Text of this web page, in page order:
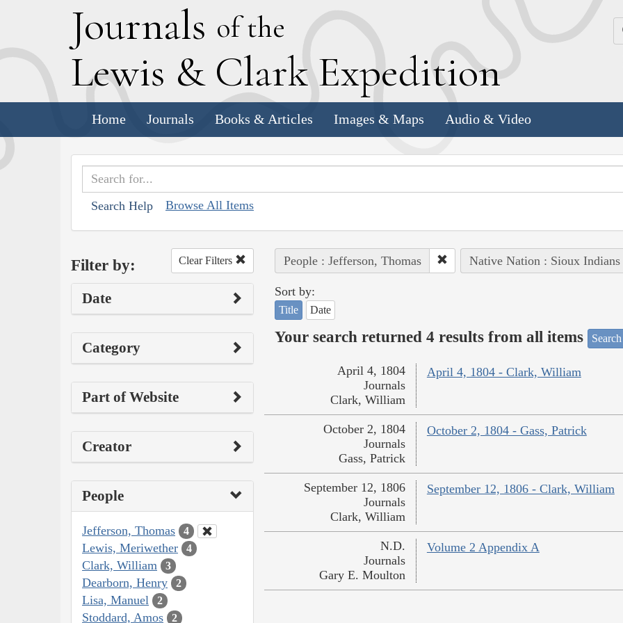
Journals of the
Lewis & Clark Expedition
Home Journals Books & Articles Images & Maps Audio & Video
Search Help Browse All Items
Filter by: Clear Filters
Date
Category
Part of Website
Creator
People
Jefferson, Thomas 4
Lewis, Meriwether 4
Clark, William 3
Dearborn, Henry 2
Lisa, Manuel 2
Stoddard, Amos 2
People : Jefferson, Thomas Native Nation : Sioux Indians
Sort by:
Title Date
Your search returned 4 results from all items
April 4, 1804 - Clark, William
April 4, 1804
Journals
Clark, William
October 2, 1804 - Gass, Patrick
October 2, 1804
Journals
Gass, Patrick
September 12, 1806 - Clark, William
September 12, 1806
Journals
Clark, William
Volume 2 Appendix A
N.D.
Journals
Gary E. Moulton